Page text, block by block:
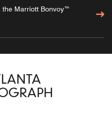
the Marriott Bonvoy™